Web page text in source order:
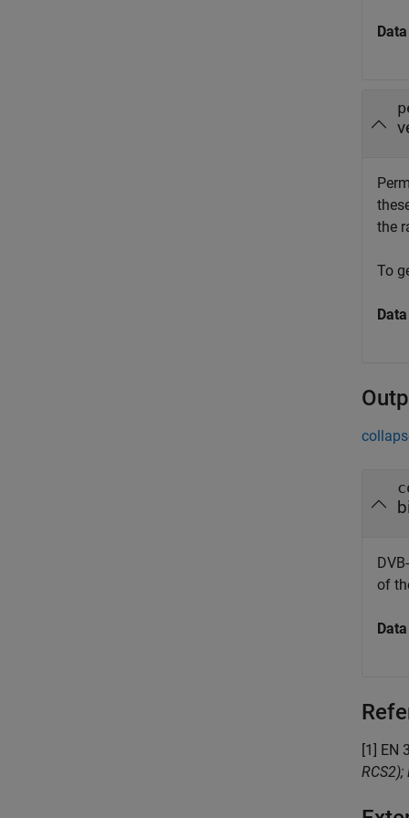
the
To
of
[1] EN